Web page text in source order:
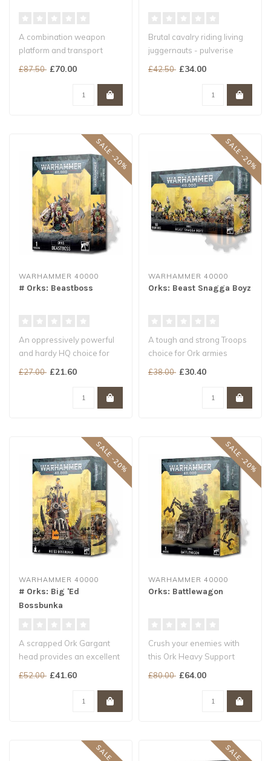
A combination weapon
platform and transport
£87.50 £70.00
Brutal cavalry riding living
juggernauts - pulverise
£42.50 £34.00
SALE -20%
WARHAMMER 40000
# Orks: Beastboss
An oppressively powerful
and hardy HQ choice for
£27.00 £21.60
SALE -20%
WARHAMMER 40000
Orks: Beast Snagga Boyz
A tough and strong Troops
choice for Ork armies
£38.00 £30.40
SALE -20%
WARHAMMER 40000
# Orks: Big 'Ed
Bossbunka
A scrapped Ork Gargant
head provides an excellent
£52.00 £41.60
SALE -20%
WARHAMMER 40000
Orks: Battlewagon
Crush your enemies with
this Ork Heavy Support
£80.00 £64.00